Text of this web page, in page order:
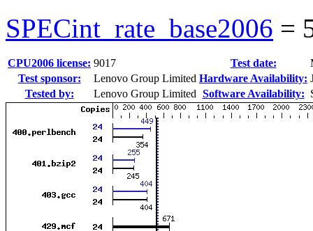
SPECint_rate_base2006 =
CPU2006 license: 9017 Test date:
Test sponsor:
Lenovo Group Limited Hardware Availability:
Tested by:
Lenovo Group Limited Software Availability: